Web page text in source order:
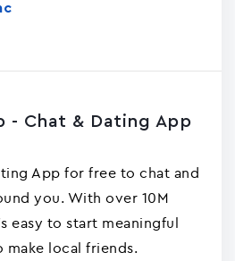
- Chat & Dating App
App for free to chat and
you. With over 10M
easy to start meaningful
make local friends.